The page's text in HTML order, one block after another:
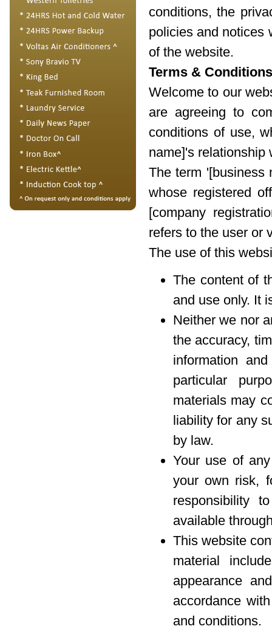
conditions, the
policies and notices
of the website.
Terms &
Welcome to our
are agreeing to
conditions of use,
name]'s relationship
The term '[business
whose registered
[company
refers to the user or
The use of this
The content of
and use only. It
Neither we nor
the accuracy,
information
particular
materials may
liability for any
by law.
Your use of
your own risk,
responsibility
available
This website
material
appearance
accordance
and conditions.